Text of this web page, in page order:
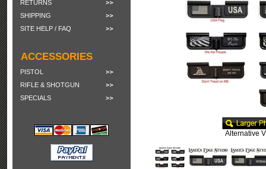
RETURNS
SHIPPING
SITE HELP / FAQ
ACCESSORIES
PISTOL
RIFLE & SHOTGUN
SPECIALS
Alternative